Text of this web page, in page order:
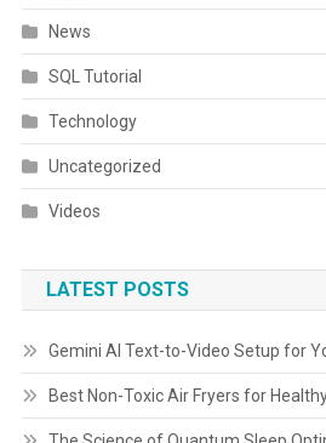
News
SQL Tutorial
Technology
Uncategorized
Videos
LATEST POSTS
Gemini AI Text-to-Video Setup for
Best Non-Toxic Air Fryers for